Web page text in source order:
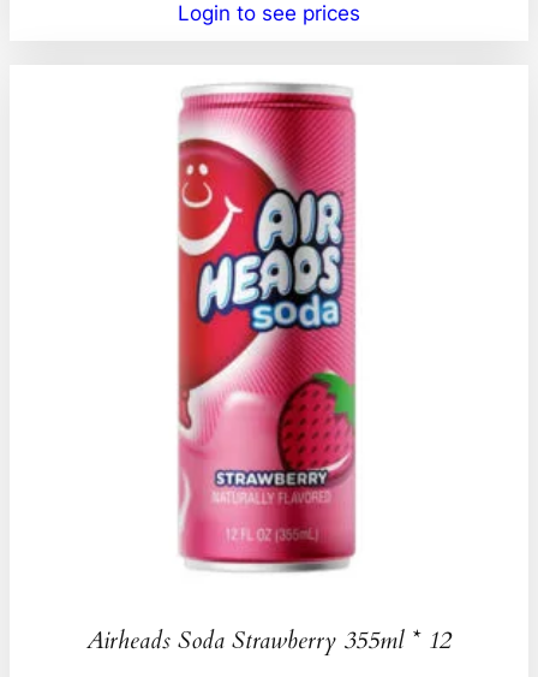
Login to see prices
Airheads Soda Strawberry 355ml * 12